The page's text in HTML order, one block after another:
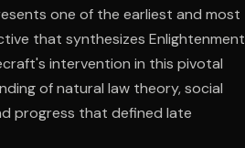
one of the earliest and most
that synthesizes Enlightenment
intervention in this pivotal
of natural law theory, social
progress that defined late